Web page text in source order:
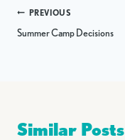
Post
navigation
PREVIOUS
Summer Camp Decisions
Similar Posts